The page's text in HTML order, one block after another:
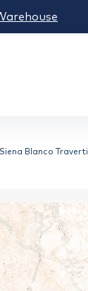
Siena Blanco